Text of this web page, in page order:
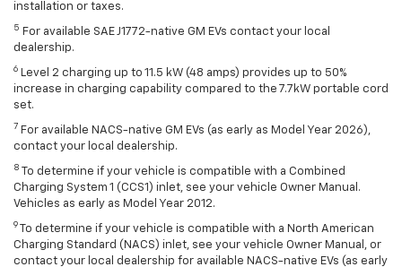
installation or taxes.
5 For available SAE J1772-native GM EVs contact your local
dealership.
6 Level 2 charging up to 11.5 kW (48 amps) provides up to 50%
increase in charging capability compared to the 7.7kW portable cord
set.
7 For available NACS-native GM EVs (as early as Model Year 2026),
contact your local dealership.
8 To determine if your vehicle is compatible with a Combined
Charging System 1 (CCS1) inlet, see your vehicle Owner Manual.
Vehicles as early as Model Year 2012.
9 To determine if your vehicle is compatible with a North American
Charging Standard (NACS) inlet, see your vehicle Owner Manual, or
contact your local dealership for available NACS-native EVs (as early